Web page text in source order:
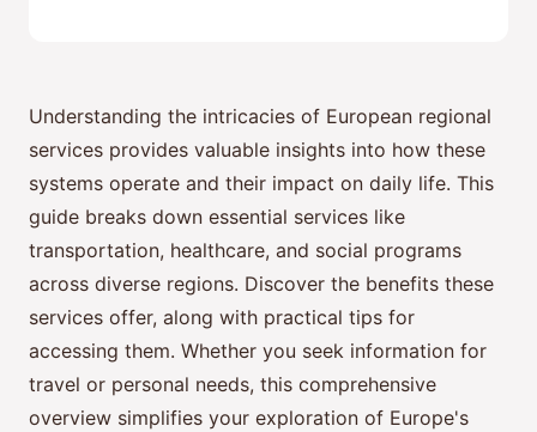
Understanding the intricacies of European regional
services provides valuable insights into how these
systems operate and their impact on daily life. This
guide breaks down essential services like
transportation, healthcare, and social programs
across diverse regions. Discover the benefits these
services offer, along with practical tips for
accessing them. Whether you seek information for
travel or personal needs, this comprehensive
overview simplifies your exploration of Europe's